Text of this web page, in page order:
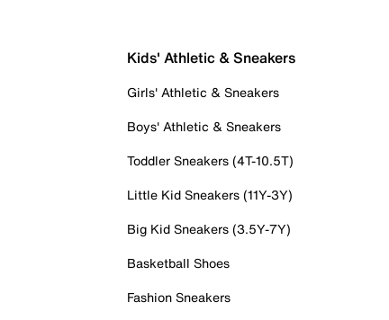
Kids' Athletic & Sneakers
Girls' Athletic & Sneakers
Boys' Athletic & Sneakers
Toddler Sneakers (4T-10.5T)
Little Kid Sneakers (11Y-3Y)
Big Kid Sneakers (3.5Y-7Y)
Basketball Shoes
Fashion Sneakers